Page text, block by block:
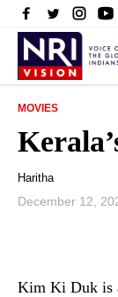
MOVIES
Haritha
December 12,
Kim Ki Duk is